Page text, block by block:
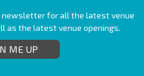
newsletter for all the latest venue
as the latest venue openings.
ME UP